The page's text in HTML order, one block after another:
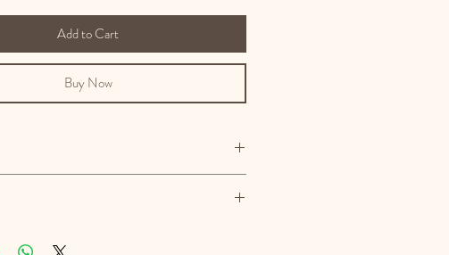
Add to Cart
Buy Now